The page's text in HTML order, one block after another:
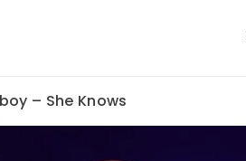
– She Knows